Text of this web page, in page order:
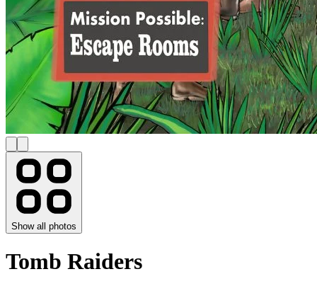
Show all photos
Tomb Raiders